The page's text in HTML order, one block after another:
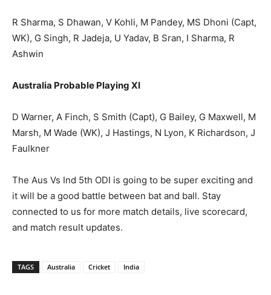
R Sharma, S Dhawan, V Kohli, M Pandey, MS Dhoni (Capt,
WK), G Singh, R Jadeja, U Yadav, B Sran, I Sharma, R
Ashwin
Australia Probable Playing XI
D Warner, A Finch, S Smith (Capt), G Bailey, G Maxwell, M
Marsh, M Wade (WK), J Hastings, N Lyon, K Richardson, J
Faulkner
The Aus Vs Ind 5th ODI is going to be super exciting and
it will be a good battle between bat and ball. Stay
connected to us for more match details, live scorecard,
and match result updates.
TAGS Australia Cricket India